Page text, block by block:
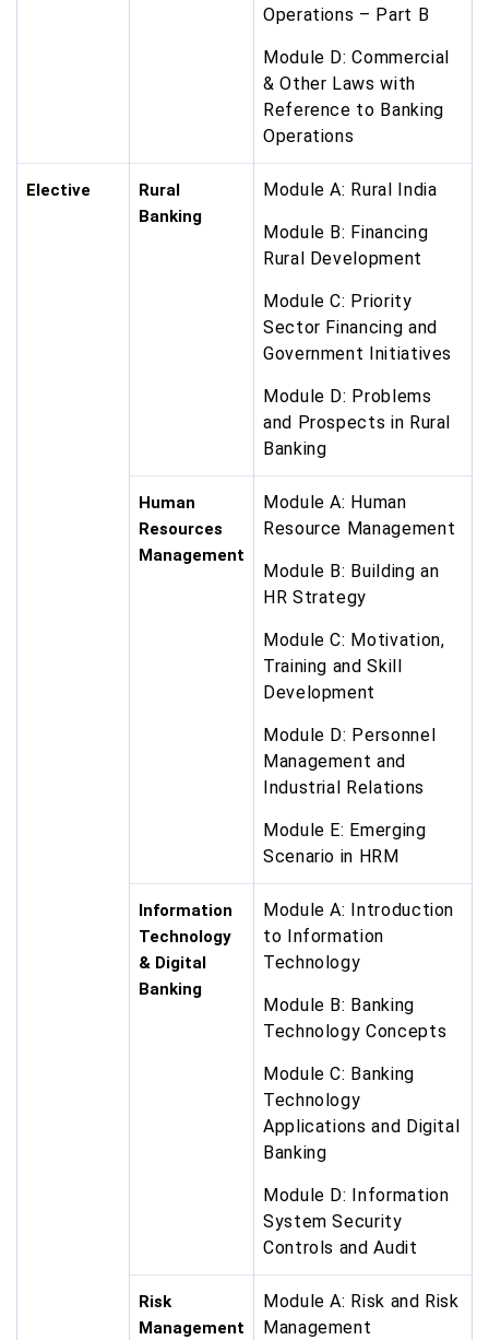
Operations – Part B
Module D: Commercial
& Other Laws with
Reference to Banking
Operations
Elective
Rural
Banking
Module A: Rural India
Module B: Financing
Rural Development
Module C: Priority
Sector Financing and
Government Initiatives
Module D: Problems
and Prospects in Rural
Banking
Human
Resources
Management
Module A: Human
Resource Management
Module B: Building an
HR Strategy
Module C: Motivation,
Training and Skill
Development
Module D: Personnel
Management and
Industrial Relations
Module E: Emerging
Scenario in HRM
Information
Technology
& Digital
Banking
Module A: Introduction
to Information
Technology
Module B: Banking
Technology Concepts
Module C: Banking
Technology
Applications and Digital
Banking
Module D: Information
System Security
Controls and Audit
Risk
Management
Module A: Risk and Risk
Management